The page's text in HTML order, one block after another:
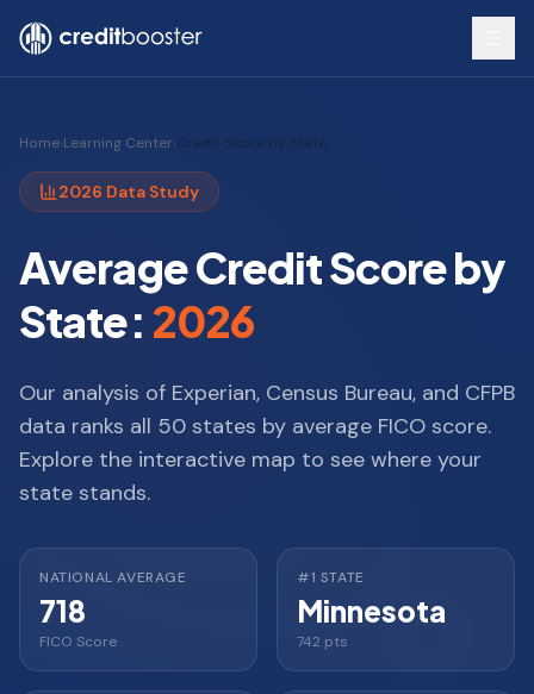
Home Learning Center Credit Score by State
2026 Data Study
Average Credit Score by
State: 2026
Our analysis of Experian, Census Bureau, and CFPB
data ranks all 50 states by average FICO score.
Explore the interactive map to see where your
state stands.
NATIONAL AVERAGE
718
FICO Score
#1 STATE
Minnesota
742 pts